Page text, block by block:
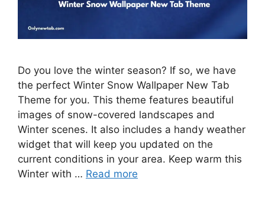
Do you love the winter season? If so, we have
the perfect Winter Snow Wallpaper New Tab
Theme for you. This theme features beautiful
images of snow-covered landscapes and
Winter scenes. It also includes a handy weather
widget that will keep you updated on the
current conditions in your area. Keep warm this
Winter with … Read more